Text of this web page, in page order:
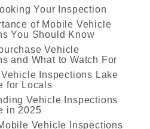
Your Inspection
of Mobile Vehicle
You Should Know
Vehicle
and What to Watch For
Inspections Lake
for Locals
Vehicle Inspections
in 2025
Vehicle Inspections